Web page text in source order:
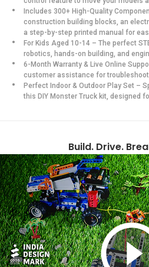
Includes 300+ High-Quality
construction building blocks, an
a step-by-step printed manual for
For Kids Aged 10-14 – The perfect
robotics, hands-on building, and
6-Month Warranty & Live Online
customer assistance for
Perfect Indoor & Outdoor Play Set –
this DIY Monster Truck kit, designed
Build. Drive.